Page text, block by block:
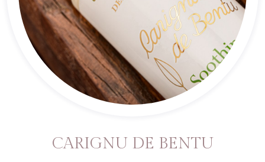
CARIGNU DE BENTU